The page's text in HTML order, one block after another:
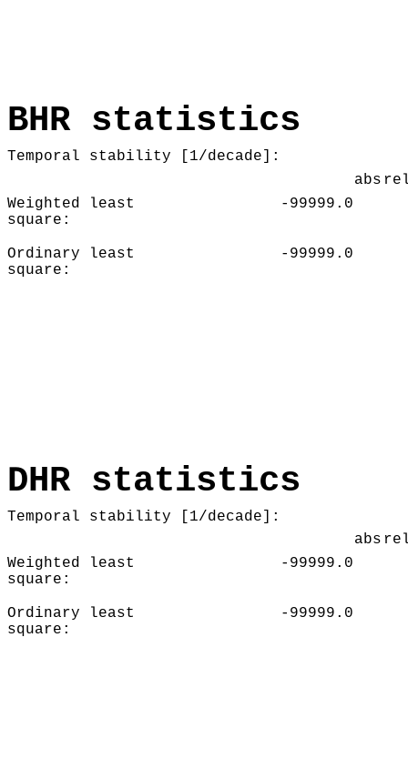
BHR statistics
Temporal stability [1/decade]:
abs
Weighted least
square:
-99999.0
Ordinary least
square:
-99999.0
DHR statistics
Temporal stability [1/decade]:
abs
Weighted least
square:
-99999.0
Ordinary least
square:
-99999.0